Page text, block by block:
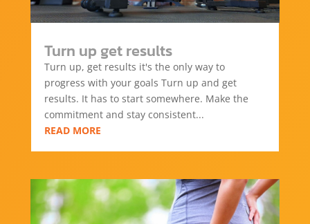
Turn up get results
Turn up, get results it's the only way to
progress with your goals Turn up and get
results. It has to start somewhere. Make the
commitment and stay consistent...
READ MORE